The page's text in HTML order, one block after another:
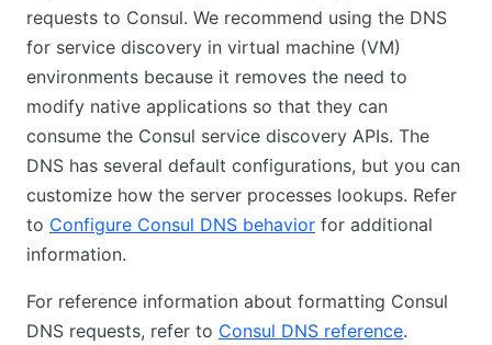
requests to Consul. We recommend using the DNS
for service discovery in virtual machine (VM)
environments because it removes the need to
modify native applications so that they can
consume the Consul service discovery APIs. The
DNS has several default configurations, but you can
customize how the server processes lookups. Refer
to Configure Consul DNS behavior for additional
information.
For reference information about formatting Consul
DNS requests, refer to Consul DNS reference.